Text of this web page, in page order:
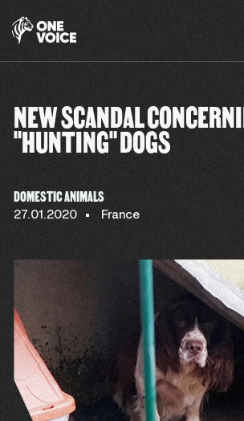
NEW SCANDAL
"HUNTING" DOGS
DOMESTIC ANIMALS
27.01.2020 France